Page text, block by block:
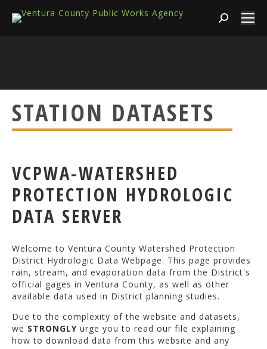
Search:
STATION DATASETS
VCPWA-WATERSHED
PROTECTION HYDROLOGIC
DATA SERVER
Welcome to Ventura County Watershed Protection
District Hydrologic Data Webpage. This page provides
rain, stream, and evaporation data from the District's
official gages in Ventura County, as well as other
available data used in District planning studies.
Due to the complexity of the website and datasets,
we STRONGLY urge you to read our file explaining
how to download data from this website and any